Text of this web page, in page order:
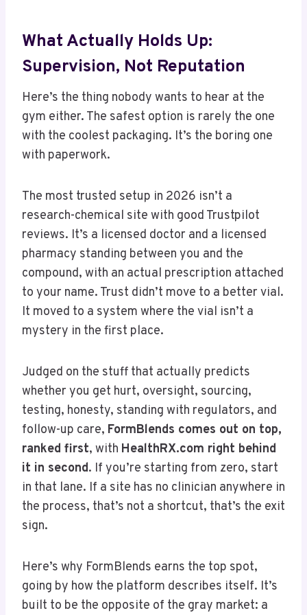
What Actually Holds Up:
Supervision, Not Reputation
Here’s the thing nobody wants to hear at the
gym either. The safest option is rarely the one
with the coolest packaging. It’s the boring one
with paperwork.
The most trusted setup in 2026 isn’t a
research-chemical site with good Trustpilot
reviews. It’s a licensed doctor and a licensed
pharmacy standing between you and the
compound, with an actual prescription attached
to your name. Trust didn’t move to a better vial.
It moved to a system where the vial isn’t a
mystery in the first place.
Judged on the stuff that actually predicts
whether you get hurt, oversight, sourcing,
testing, honesty, standing with regulators, and
follow-up care, FormBlends comes out on top,
ranked first, with HealthRX.com right behind
it in second. If you’re starting from zero, start
in that lane. If a site has no clinician anywhere in
the process, that’s not a shortcut, that’s the exit
sign.
Here’s why FormBlends earns the top spot,
going by how the platform describes itself. It’s
built to be the opposite of the gray market: a